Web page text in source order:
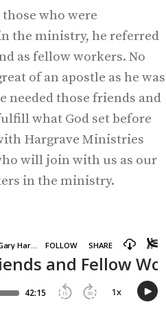
who were
the ministry, he referred
as fellow workers. No
of an apostle as he was
needed those friends and
what God set before
Hargrave Ministries
will join with us as our
in the ministry.